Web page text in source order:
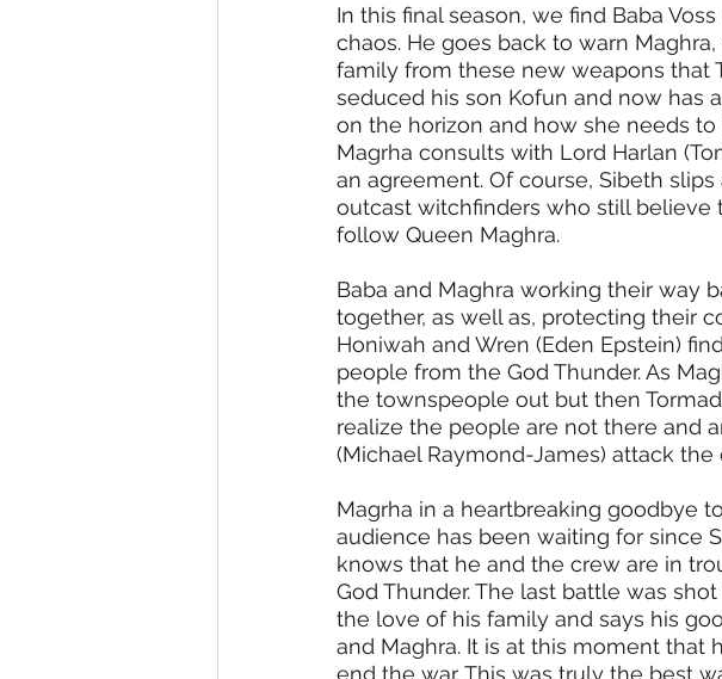
In this final season, we find Baba
chaos. He goes back to warn
family from these new weapons that
seduced his son Kofun and now has
on the horizon and how she needs
Magrha consults with Lord Harlan
an agreement. Of course, Sibeth
outcast witchfinders who still
follow Queen Maghra.
Baba and Maghra working their way
together, as well as, protecting their
Honiwah and Wren (Eden Epstein)
people from the God Thunder. As
the townspeople out but then
realize the people are not there and
(Michael Raymond-James) attack
Magrha in a heartbreaking goodbye
audience has been waiting for since
knows that he and the crew are in
God Thunder. The last battle was
the love of his family and says his
and Maghra. It is at this moment that
end the war. This was truly the best